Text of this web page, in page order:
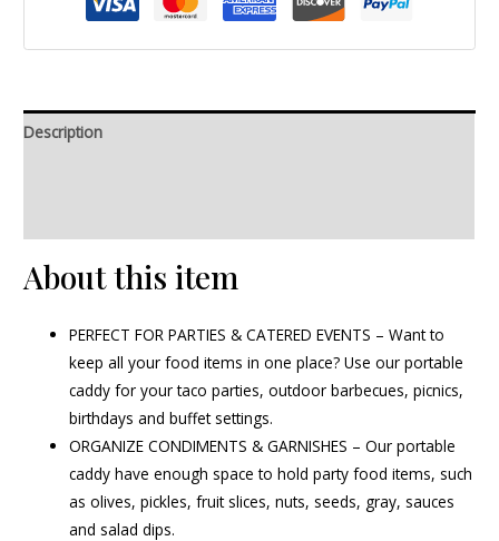
Description
About this item
PERFECT FOR PARTIES & CATERED EVENTS – Want to
keep all your food items in one place? Use our portable
caddy for your taco parties, outdoor barbecues, picnics,
birthdays and buffet settings.
ORGANIZE CONDIMENTS & GARNISHES – Our portable
caddy have enough space to hold party food items, such
as olives, pickles, fruit slices, nuts, seeds, gray, sauces
and salad dips.